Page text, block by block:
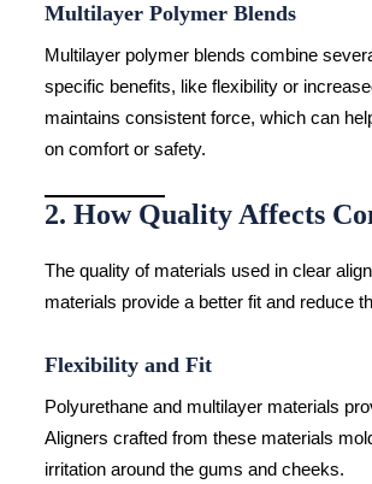
Multilayer Polymer Blends
Multilayer polymer blends combine
specific benefits, like flexibility or
maintains consistent force, which can
on comfort or safety.
2. How Quality Affects
The quality of materials used in clear
materials provide a better fit and reduce
Flexibility and Fit
Polyurethane and multilayer materials
Aligners crafted from these materials
irritation around the gums and cheeks.